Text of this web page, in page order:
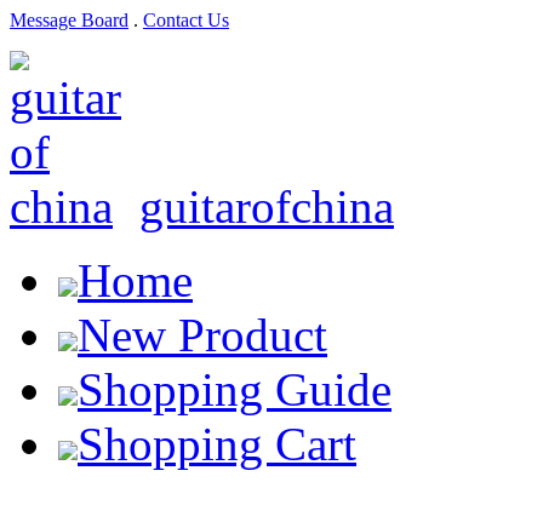
Message Board . Contact Us
guitarofchina
Home
New Product
Shopping Guide
Shopping Cart